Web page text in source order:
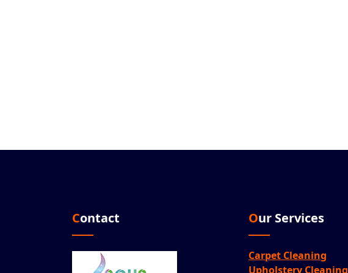
Contact Our Services
Carpet Cleaning
Upholstery Cleaning